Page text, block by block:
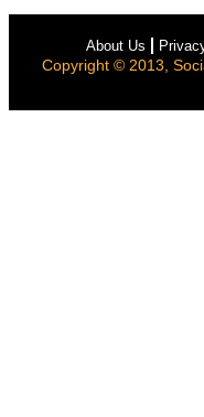
About Us
Copyright © 2013,